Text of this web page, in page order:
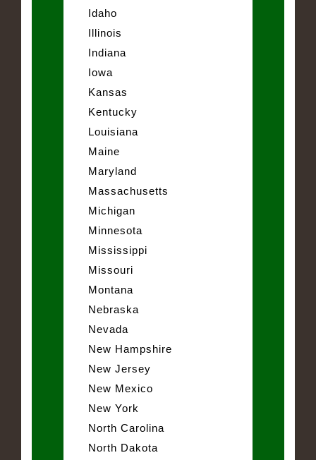
Idaho
Illinois
Indiana
Iowa
Kansas
Kentucky
Louisiana
Maine
Maryland
Massachusetts
Michigan
Minnesota
Mississippi
Missouri
Montana
Nebraska
Nevada
New Hampshire
New Jersey
New Mexico
New York
North Carolina
North Dakota